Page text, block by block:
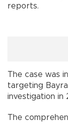
reports.
The case was
targeting
investigation in
The